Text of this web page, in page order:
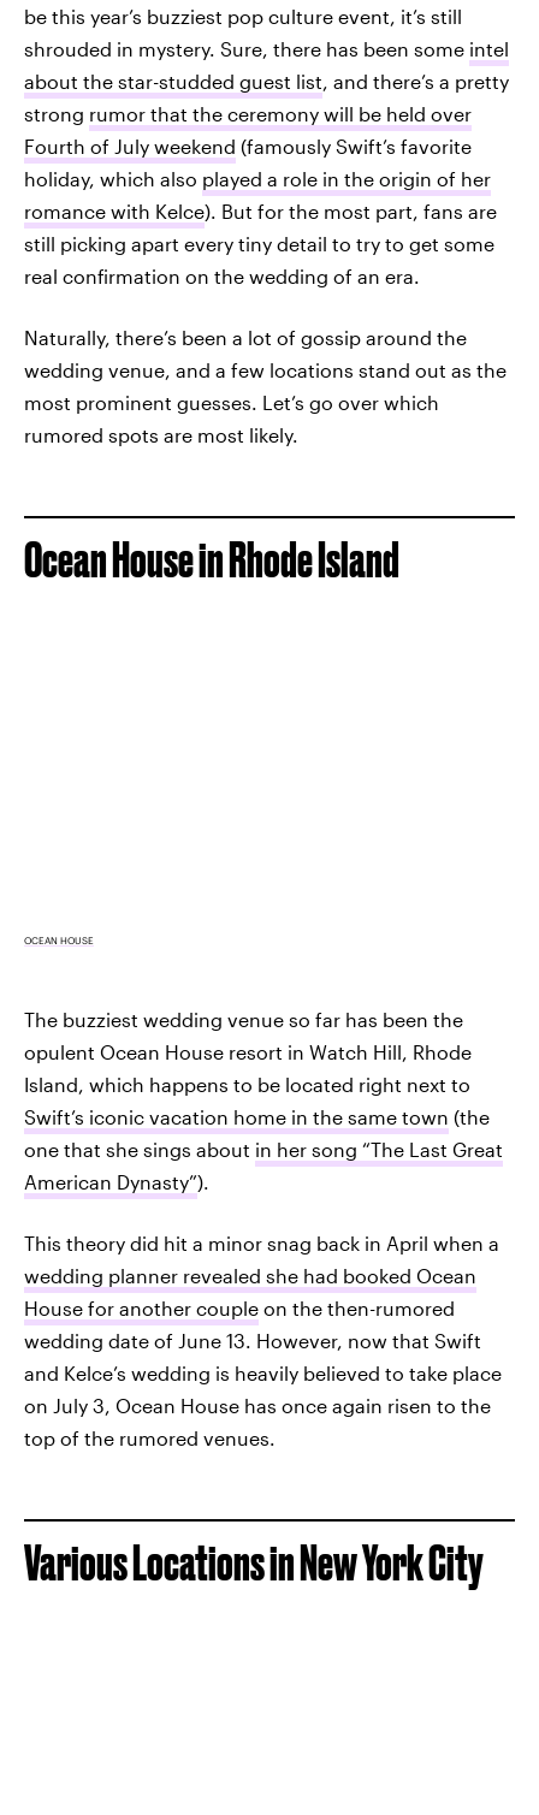
be this year’s buzziest pop culture event, it’s still
shrouded in mystery. Sure, there has been some intel
about the star-studded guest list, and there’s a pretty
strong rumor that the ceremony will be held over
Fourth of July weekend (famously Swift’s favorite
holiday, which also played a role in the origin of her
romance with Kelce). But for the most part, fans are
still picking apart every tiny detail to try to get some
real confirmation on the wedding of an era.
Naturally, there’s been a lot of gossip around the
wedding venue, and a few locations stand out as the
most prominent guesses. Let’s go over which
rumored spots are most likely.
Ocean House in Rhode Island
OCEAN HOUSE
The buzziest wedding venue so far has been the
opulent Ocean House resort in Watch Hill, Rhode
Island, which happens to be located right next to
Swift’s iconic vacation home in the same town (the
one that she sings about in her song “The Last Great
American Dynasty”).
This theory did hit a minor snag back in April when a
wedding planner revealed she had booked Ocean
House for another couple on the then-rumored
wedding date of June 13. However, now that Swift
and Kelce’s wedding is heavily believed to take place
on July 3, Ocean House has once again risen to the
top of the rumored venues.
Various Locations in New York City